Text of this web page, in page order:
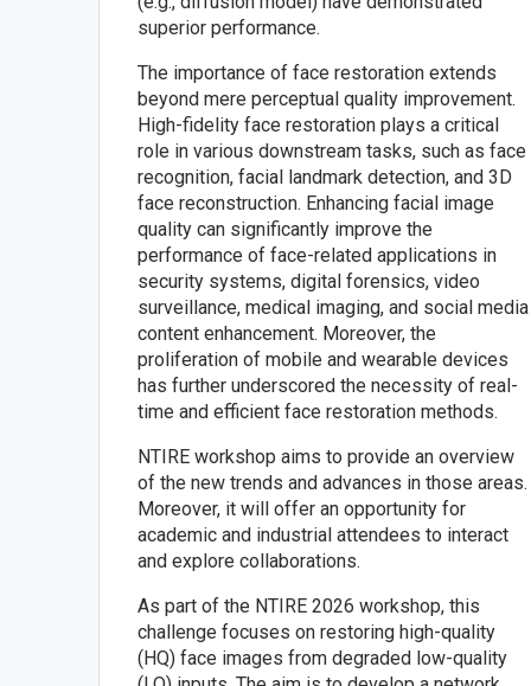
superior performance.
The importance of face restoration extends
beyond mere perceptual quality improvement.
High-fidelity face restoration plays a critical
role in various downstream tasks, such as face
recognition, facial landmark detection, and 3D
face reconstruction. Enhancing facial image
quality can significantly improve the
performance of face-related applications in
security systems, digital forensics, video
surveillance, medical imaging, and social media
content enhancement. Moreover, the
proliferation of mobile and wearable devices
has further underscored the necessity of real-
time and efficient face restoration methods.
NTIRE workshop aims to provide an overview
of the new trends and advances in those areas.
Moreover, it will offer an opportunity for
academic and industrial attendees to interact
and explore collaborations.
As part of the NTIRE 2026 workshop, this
challenge focuses on restoring high-quality
(HQ) face images from degraded low-quality